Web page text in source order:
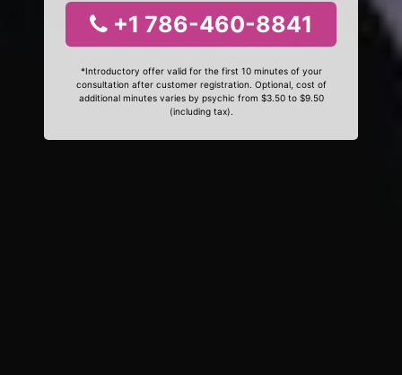
+1 786-460-8841
*Introductory offer valid for the first 10 minutes of your
consultation after customer registration. Optional, cost of
additional minutes varies by psychic from $3.50 to $9.50
(including tax).